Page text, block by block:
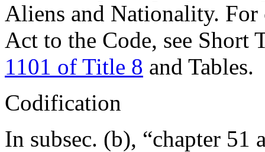
Aliens and Nationality.
Act to the Code, see Short
1101 of Title 8 and Tables.
Codification
In subsec. (b), “chapter 51